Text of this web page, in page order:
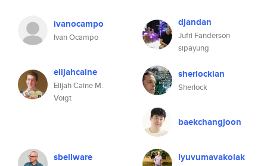
ivanocampo
Ivan Ocampo
djandan
Jufri Fanderson
sipayung
elijahcaine
Elijah Caine M.
Voigt
sherlockian
Sherlock
baekchangjoon
sbellware lyuvumavakolak